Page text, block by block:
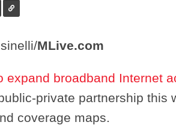
MLive.com
expand broadband Internet
private partnership this
coverage maps.